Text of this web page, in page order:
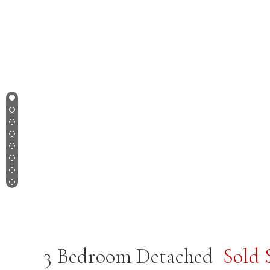
1
2
3
4
5
6
7
8
3 Bedroom Detached Sold